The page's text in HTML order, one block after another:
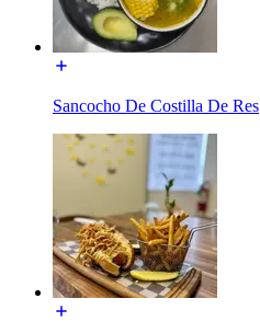
Sancocho De Costilla De Res